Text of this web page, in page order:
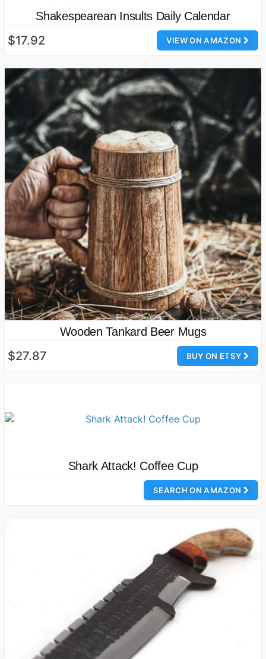
Shakespearean Insults Daily Calendar
VIEW ON AMAZON
$17.92
Wooden Tankard Beer Mugs
BUY ON ETSY
$27.87
Shark Attack! Coffee Cup
SEARCH ON AMAZON